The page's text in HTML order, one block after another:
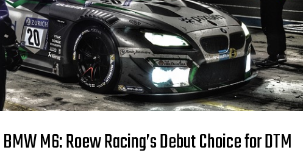
M6: Roew Racing’s Debut Choice for DTM